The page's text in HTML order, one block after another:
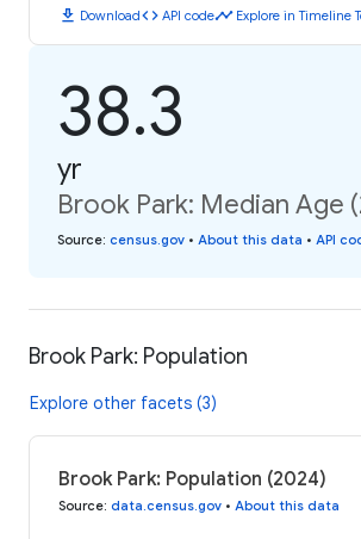
download Downloadcode API codetimeline Explore in Timeline
38.3
yr
Brook Park: Median Age
Source: census.gov • About this data • API
Brook Park: Population
Explore other facets (3)
Brook Park: Population (2024)
Source: data.census.gov • About this data